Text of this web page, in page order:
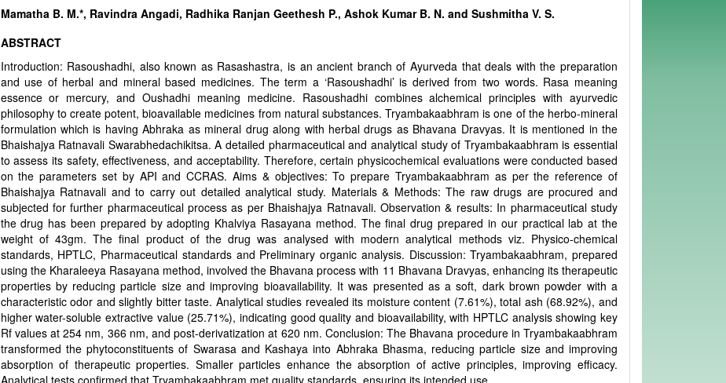
Mamatha B. M.*, Ravindra Angadi, Radhika Ranjan Geethesh P., Ashok Kumar B. N. and Sushmitha V. S.
ABSTRACT
Introduction: Rasoushadhi, also known as Rasashastra, is an ancient branch of Ayurveda that deals with the preparation
and use of herbal and mineral based medicines. The term a ‘Rasoushadhi’ is derived from two words. Rasa meaning
essence or mercury, and Oushadhi meaning medicine. Rasoushadhi combines alchemical principles with ayurvedic
philosophy to create potent, bioavailable medicines from natural substances. Tryambakaabhram is one of the herbo-mineral
formulation which is having Abhraka as mineral drug along with herbal drugs as Bhavana Dravyas. It is mentioned in the
Bhaishajya Ratnavali Swarabhedachikitsa. A detailed pharmaceutical and analytical study of Tryambakaabhram is essential
to assess its safety, effectiveness, and acceptability. Therefore, certain physicochemical evaluations were conducted based
on the parameters set by API and CCRAS. Aims & objectives: To prepare Tryambakaabhram as per the reference of
Bhaishajya Ratnavali and to carry out detailed analytical study. Materials & Methods: The raw drugs are procured and
subjected for further pharmaceutical process as per Bhaishajya Ratnavali. Observation & results: In pharmaceutical study
the drug has been prepared by adopting Khalviya Rasayana method. The final drug prepared in our practical lab at the
weight of 43gm. The final product of the drug was analysed with modern analytical methods viz. Physico-chemical
standards, HPTLC, Pharmaceutical standards and Preliminary organic analysis. Discussion: Tryambakaabhram, prepared
using the Kharaleeya Rasayana method, involved the Bhavana process with 11 Bhavana Dravyas, enhancing its therapeutic
properties by reducing particle size and improving bioavailability. It was presented as a soft, dark brown powder with a
characteristic odor and slightly bitter taste. Analytical studies revealed its moisture content (7.61%), total ash (68.92%), and
higher water-soluble extractive value (25.71%), indicating good quality and bioavailability, with HPTLC analysis showing key
Rf values at 254 nm, 366 nm, and post-derivatization at 620 nm. Conclusion: The Bhavana procedure in Tryambakaabhram
transformed the phytoconstituents of Swarasa and Kashaya into Abhraka Bhasma, reducing particle size and improving
absorption of therapeutic properties. Smaller particles enhance the absorption of active principles, improving efficacy.
Analytical tests confirmed that Tryambakaabhram met quality standards, ensuring its intended use.